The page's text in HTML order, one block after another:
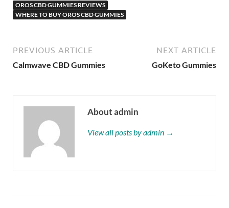
OROS CBD GUMMIES REVIEWS
WHERE TO BUY OROS CBD GUMMIES
PREVIOUS ARTICLE
Calmwave CBD Gummies
NEXT ARTICLE
GoKeto Gummies
About admin
View all posts by admin →